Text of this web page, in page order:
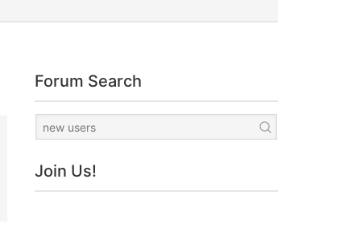
Forum Search
Join Us!